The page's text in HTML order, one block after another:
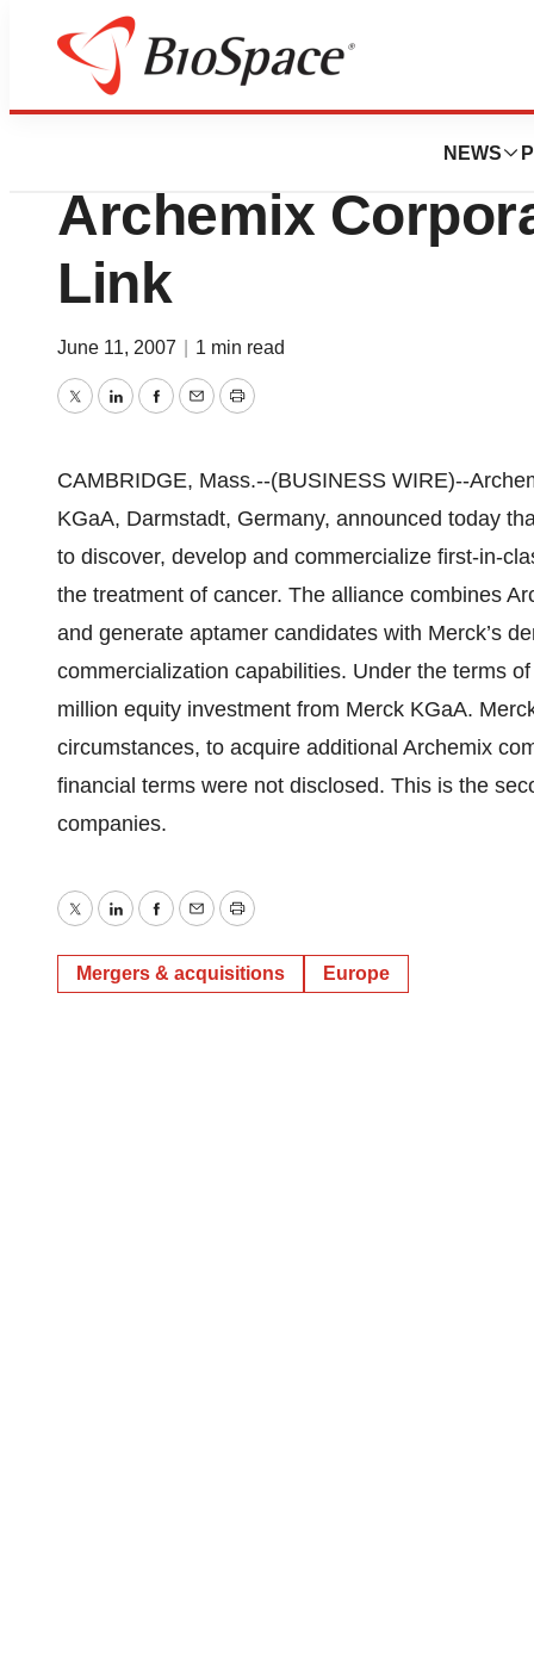
NEWS
News Deals
German Merck
Archemix
Link
June 11, 2007 1 min read
TwitterLinkedInFacebook
EmailPrint
CAMBRIDGE, Mass.--(BUSINESS WIRE)--
KGaA, Darmstadt, Germany, announced today
to discover, develop and commercialize first-in-
the treatment of cancer. The alliance combines
and generate aptamer candidates with Merck’s
commercialization capabilities. Under the terms
million equity investment from Merck KGaA.
circumstances, to acquire additional Archemix
financial terms were not disclosed. This is the
companies.
TwitterLinkedInFacebook
EmailPrint
Mergers & acquisitions Europe